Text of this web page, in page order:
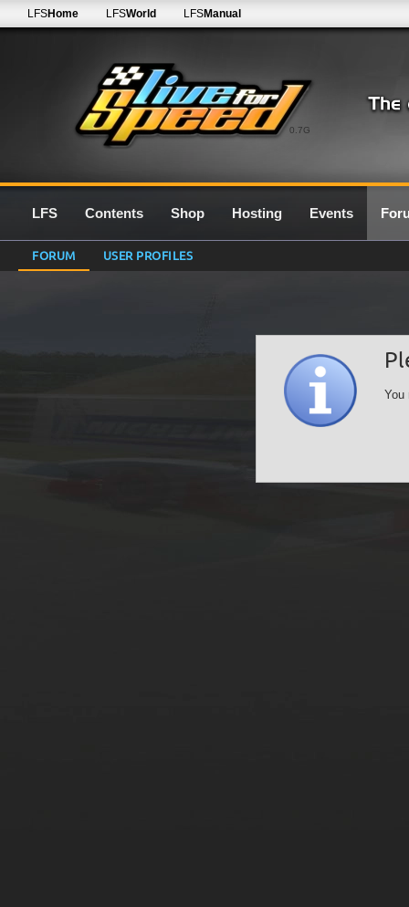
0.7G
LFSHome LFSWorld LFSManual
LFS Contents Shop Hosting Events
FORUM USER PROFILES
You